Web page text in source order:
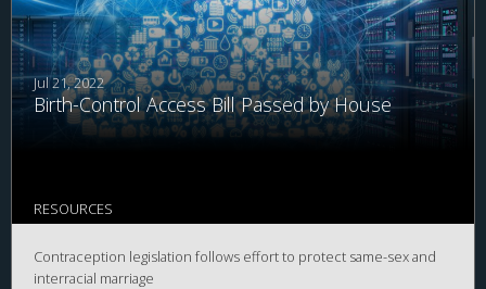
Jul 21, 2022
Birth-Control Access Bill Passed by House
RESOURCES
Contraception legislation follows effort to protect same-sex and
interracial marriage